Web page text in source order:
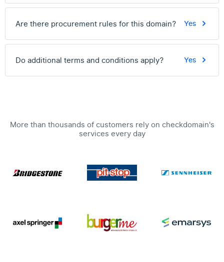
Are there procurement rules for this domain? Yes
Do additional terms and conditions apply? Yes
More than thousands of customers rely on checkdomain's
services every day